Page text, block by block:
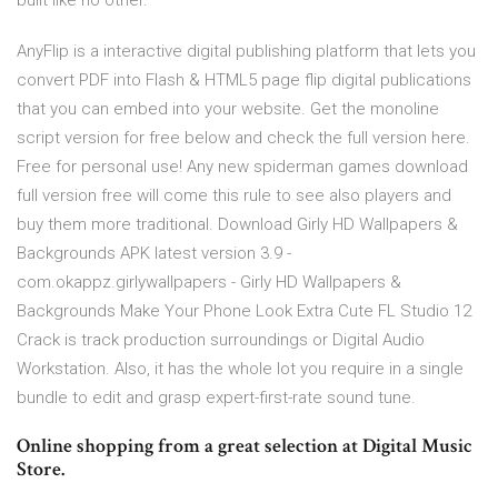
AnyFlip is a interactive digital publishing platform that lets you
convert PDF into Flash & HTML5 page flip digital publications
that you can embed into your website. Get the monoline
script version for free below and check the full version here.
Free for personal use! Any new spiderman games download
full version free will come this rule to see also players and
buy them more traditional. Download Girly HD Wallpapers &
Backgrounds APK latest version 3.9 -
com.okappz.girlywallpapers - Girly HD Wallpapers &
Backgrounds Make Your Phone Look Extra Cute FL Studio 12
Crack is track production surroundings or Digital Audio
Workstation. Also, it has the whole lot you require in a single
bundle to edit and grasp expert-first-rate sound tune.
Online shopping from a great selection at Digital Music
Store.